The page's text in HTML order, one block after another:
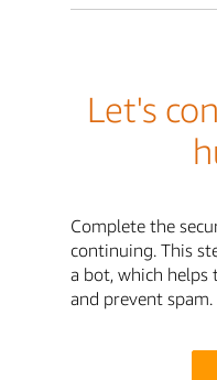
Let's
Complete the
continuing. This
a bot, which
and prevent spam.